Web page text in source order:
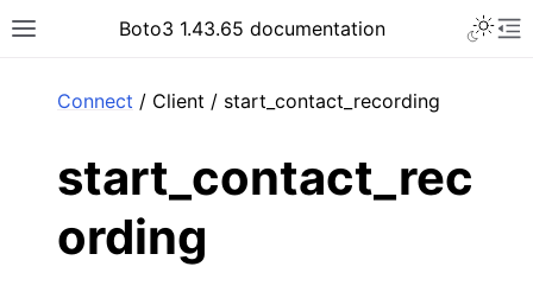
Toggle site navigation sidebar
Boto3 1.43.65 documentation
Connect / Client / start_contact_recording
start_contact_rec
ording